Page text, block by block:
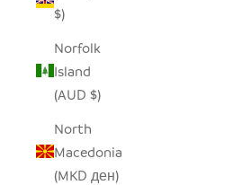
$)
Norfolk
Island
(AUD $)
North
Macedonia
(MKD ден)